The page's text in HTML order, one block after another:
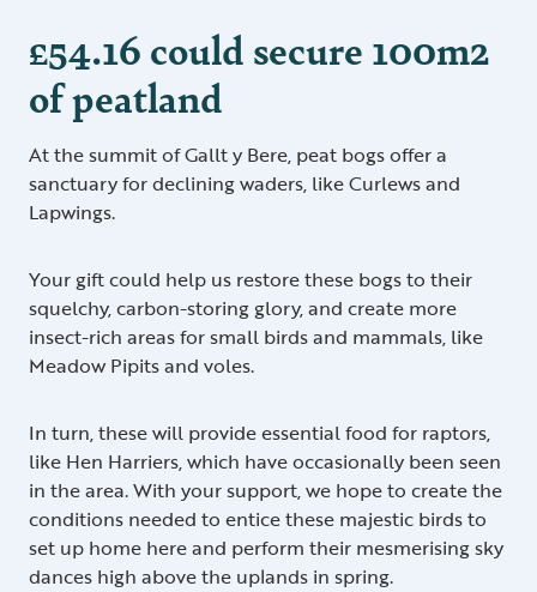
£54.16 could secure 100m2
of peatland
At the summit of Gallt y Bere, peat bogs offer a
sanctuary for declining waders, like Curlews and
Lapwings.
Your gift could help us restore these bogs to their
squelchy, carbon-storing glory, and create more
insect-rich areas for small birds and mammals, like
Meadow Pipits and voles.
In turn, these will provide essential food for raptors,
like Hen Harriers, which have occasionally been seen
in the area. With your support, we hope to create the
conditions needed to entice these majestic birds to
set up home here and perform their mesmerising sky
dances high above the uplands in spring.